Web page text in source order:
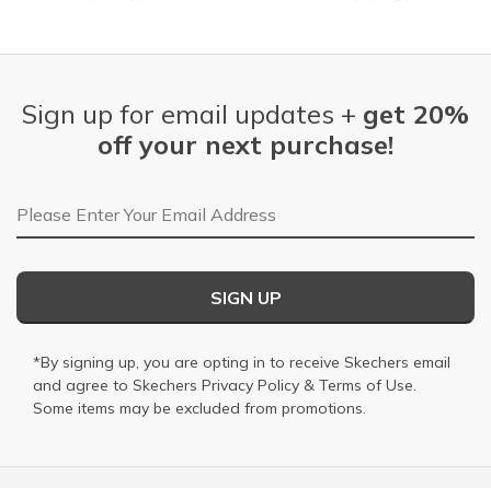
Sign up for email updates + get 20%
off your next purchase!
Email Address
SIGN UP
*By signing up, you are opting in to receive Skechers email
and agree to Skechers Privacy Policy & Terms of Use.
Some items may be excluded from promotions.